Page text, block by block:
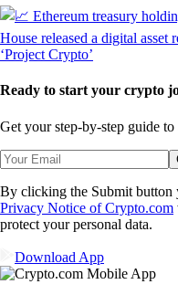
Ready to start your crypto
Get your step-by-step guide to
By clicking the Submit button
Privacy Notice of Crypto.com
protect your personal data.
Download App